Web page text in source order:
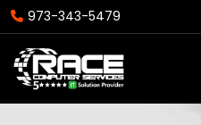
973-343-5479